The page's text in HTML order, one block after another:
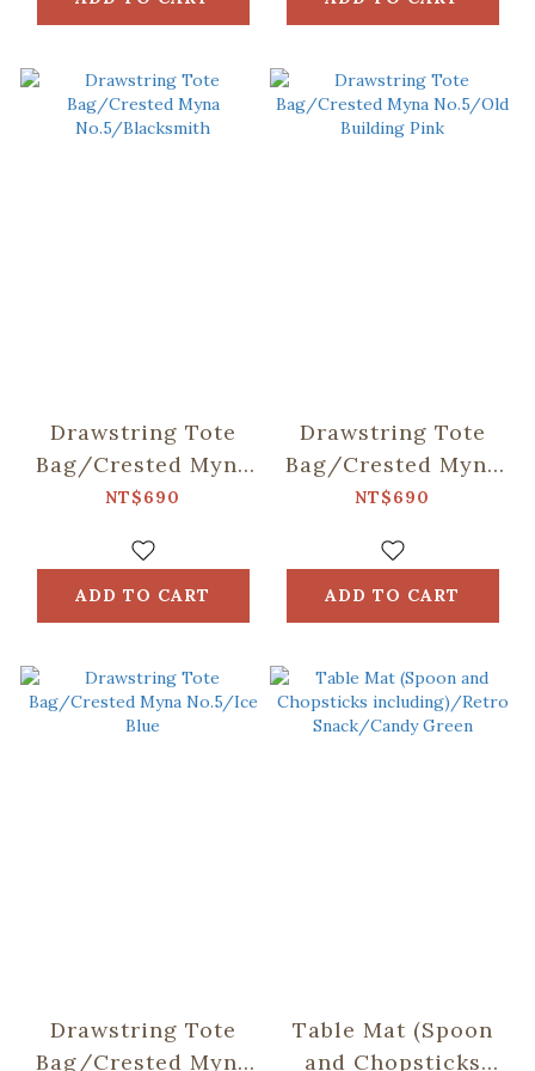
Drawstring Tote
Bag/Crested Myna
No.5/Blacksmith
NT$690
ADD TO CART
Drawstring Tote
Bag/Crested Myna
No.5/Old Building
NT$690
ADD TO CART
Drawstring Tote
Bag/Crested Myna
Table Mat (Spoon
and Chopsticks